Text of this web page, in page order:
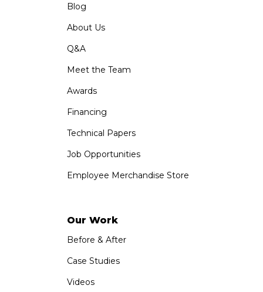
Blog
About Us
Q&A
Meet the Team
Awards
Financing
Technical Papers
Job Opportunities
Employee Merchandise Store
Our Work
Before & After
Case Studies
Videos